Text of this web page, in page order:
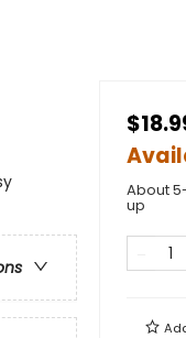
About
up